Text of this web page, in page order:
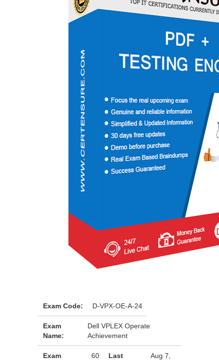
Exam Code: D-VPX-OE-A-24
Exam
Name:
Dell VPLEX Operate
Achievement
Exam
60
Last
Aug 7,